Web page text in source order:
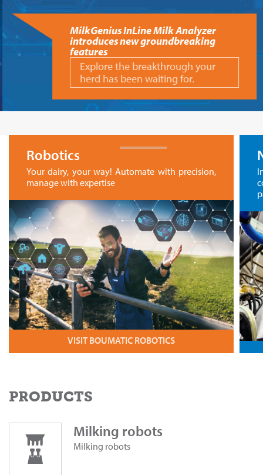
MilkGenius InLine Milk Analyzer
introduces new groundbreaking
features
Explore the breakthrough your
herd has been waiting for.
Robotics
Your dairy, your way! Automate with precision,
manage with expertise
VISIT BOUMATIC ROBOTICS
PRODUCTS
Milking robots
Milking robots